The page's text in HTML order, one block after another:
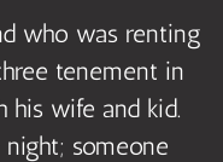
who was renting
tenement in
his wife and kid.
someone